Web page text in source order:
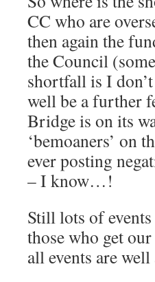
CC who are
then again the
the Council
shortfall is I
well be a further
Bridge is on its
‘bemoaners’ on
ever posting
– I know…!
Still lots of
those who get
all events are